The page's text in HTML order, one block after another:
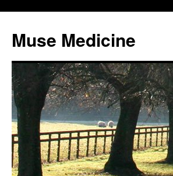
Muse Medicine